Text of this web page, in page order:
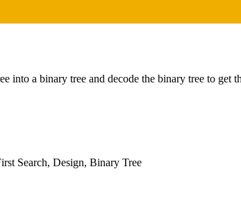
into a binary tree and decode the binary tree to
Search, Design, Binary Tree